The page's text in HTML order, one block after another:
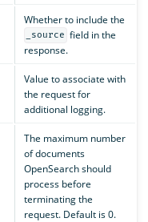
Whether to include the
_source field in the
response.
Value to associate with
the request for
additional logging.
The maximum number
of documents
OpenSearch should
process before
terminating the
request. Default is 0.